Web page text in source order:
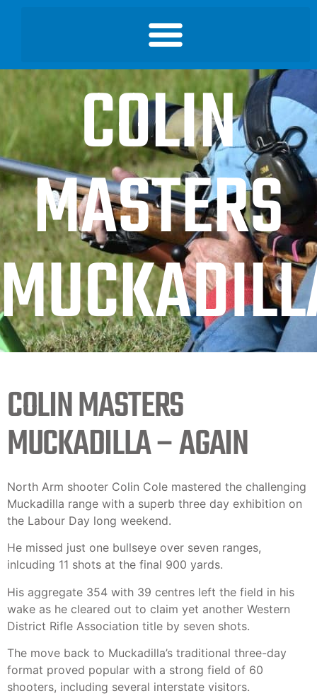
COLIN
MASTERS
COLIN MASTERS
MUCKADILLA – AGAIN
North Arm shooter Colin Cole mastered the challenging
Muckadilla range with a superb three day exhibition on
the Labour Day long weekend.
He missed just one bullseye over seven ranges,
inlcuding 11 shots at the final 900 yards.
His aggregate 354 with 39 centres left the field in his
wake as he cleared out to claim yet another Western
District Rifle Association title by seven shots.
The move back to Muckadilla’s traditional three-day
format proved popular with a strong field of 60
shooters, including several interstate visitors.